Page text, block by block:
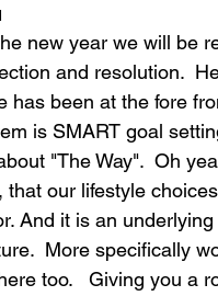
new year we will be
and resolution.
has been at the fore
is SMART goal
"The Way".  Oh
that our lifestyle
And it is an
More specifically
too.   Giving you a